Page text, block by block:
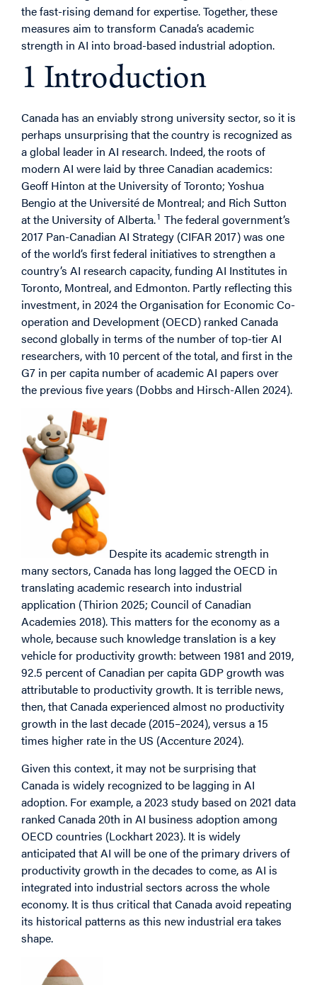
the fast-rising demand for expertise. Together, these
measures aim to transform Canada’s academic
strength in AI into broad-based industrial adoption.
1 Introduction
Canada has an enviably strong university sector, so it is
perhaps unsurprising that the country is recognized as
a global leader in AI research. Indeed, the roots of
modern AI were laid by three Canadian academics:
Geoff Hinton at the University of Toronto; Yoshua
Bengio at the Université de Montreal; and Rich Sutton
at the University of Alberta.1 The federal government’s
2017 Pan-Canadian AI Strategy (CIFAR 2017) was one
of the world’s first federal initiatives to strengthen a
country’s AI research capacity, funding AI Institutes in
Toronto, Montreal, and Edmonton. Partly reflecting this
investment, in 2024 the Organisation for Economic Co-
operation and Development (OECD) ranked Canada
second globally in terms of the number of top-tier AI
researchers, with 10 percent of the total, and first in the
G7 in per capita number of academic AI papers over
the previous five years (Dobbs and Hirsch-Allen 2024).
Despite its academic strength in
many sectors, Canada has long lagged the OECD in
translating academic research into industrial
application (Thirion 2025; Council of Canadian
Academies 2018). This matters for the economy as a
whole, because such knowledge translation is a key
vehicle for productivity growth: between 1981 and 2019,
92.5 percent of Canadian per capita GDP growth was
attributable to productivity growth. It is terrible news,
then, that Canada experienced almost no productivity
growth in the last decade (2015–2024), versus a 15
times higher rate in the US (Accenture 2024).
Given this context, it may not be surprising that
Canada is widely recognized to be lagging in AI
adoption. For example, a 2023 study based on 2021 data
ranked Canada 20th in AI business adoption among
OECD countries (Lockhart 2023). It is widely
anticipated that AI will be one of the primary drivers of
productivity growth in the decades to come, as AI is
integrated into industrial sectors across the whole
economy. It is thus critical that Canada avoid repeating
its historical patterns as this new industrial era takes
shape.